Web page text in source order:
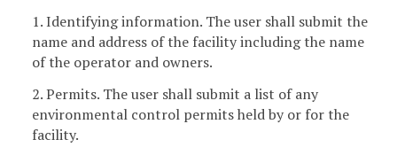
1. Identifying information. The user shall submit the
name and address of the facility including the name
of the operator and owners.
2. Permits. The user shall submit a list of any
environmental control permits held by or for the
facility.